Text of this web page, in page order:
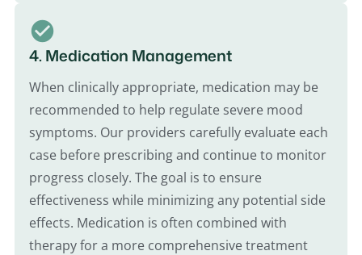
4. Medication Management
When clinically appropriate, medication may be
recommended to help regulate severe mood
symptoms. Our providers carefully evaluate each
case before prescribing and continue to monitor
progress closely. The goal is to ensure
effectiveness while minimizing any potential side
effects. Medication is often combined with
therapy for a more comprehensive treatment